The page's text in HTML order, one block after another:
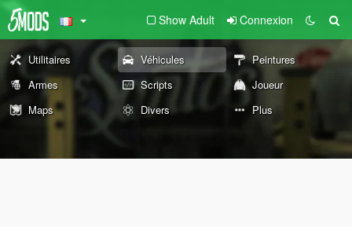
Show Adult Connexion
Utilitaires Véhicules
Peintures
Armes
Scripts
Joueur
Maps
Divers Plus